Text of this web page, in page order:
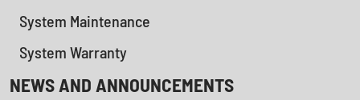
System Maintenance
System Warranty
NEWS AND ANNOUNCEMENTS